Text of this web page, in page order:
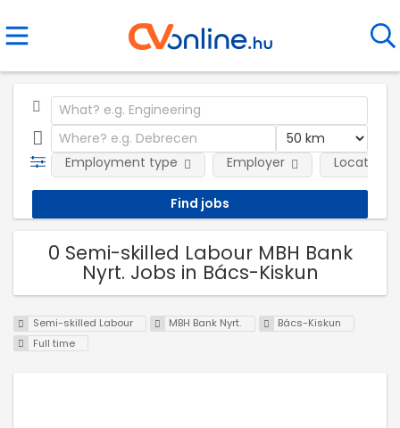
Employment type Employer Location
0 Semi-skilled Labour MBH Bank
Nyrt. Jobs in Bács-Kiskun
Semi-skilled Labour MBH Bank Nyrt.
Bács-Kiskun
Full time